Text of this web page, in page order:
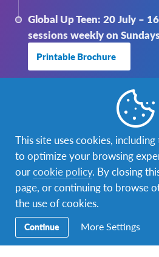
Global Up Teen: 20 July –
sessions weekly on
Printable Brochure
This site uses cookies,
to optimize your browsing
ourcookie policy. By closing
page, or continuing to browse
the use of cookies.
Continue More Settings